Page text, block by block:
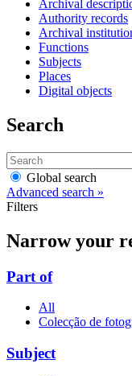
Archival
Authority records
Archival
Functions
Subjects
Places
Digital objects
Search
Global search
Advanced search »
Filters
Narrow your
Part of
All
Colecção de
Subject